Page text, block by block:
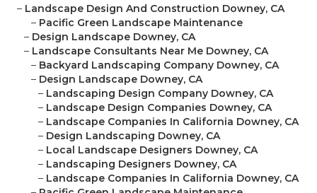
– Landscape Design And Construction Downey, CA
– Pacific Green Landscape Maintenance
– Design Landscape Downey, CA
– Landscape Consultants Near Me Downey, CA
– Backyard Landscaping Company Downey, CA
– Design Landscape Downey, CA
– Landscaping Design Company Downey, CA
– Landscape Design Companies Downey, CA
– Landscape Companies In California Downey, CA
– Design Landscaping Downey, CA
– Local Landscape Designers Downey, CA
– Landscaping Designers Downey, CA
– Landscape Companies In California Downey, CA